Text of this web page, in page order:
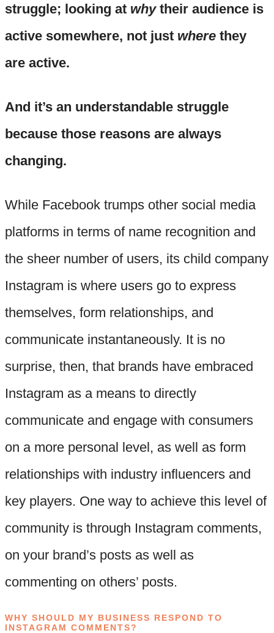
struggle; looking at whytheir audience is
active somewhere, not just where they
are active.
And it’s an understandable struggle
because those reasons are always
changing.
While Facebook trumps other social media
platforms in terms of name recognition and
the sheer number of users, its child company
Instagram is where users go to express
themselves, form relationships, and
communicate instantaneously. It is no
surprise, then, that brands have embraced
Instagram as a means to directly
communicate and engage with consumers
on a more personal level, as well as form
relationships with industry influencers and
key players. One way to achieve this level of
community is through Instagram comments,
on your brand’s posts as well as
commenting on others’ posts.
WHY SHOULD MY BUSINESS RESPOND TO
INSTAGRAM COMMENTS?